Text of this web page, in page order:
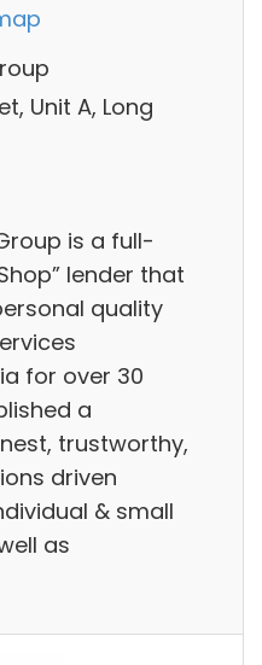
Unit A, Long
is a full-
lender that
quality
for over 30
a
trustworthy,
driven
& small
as